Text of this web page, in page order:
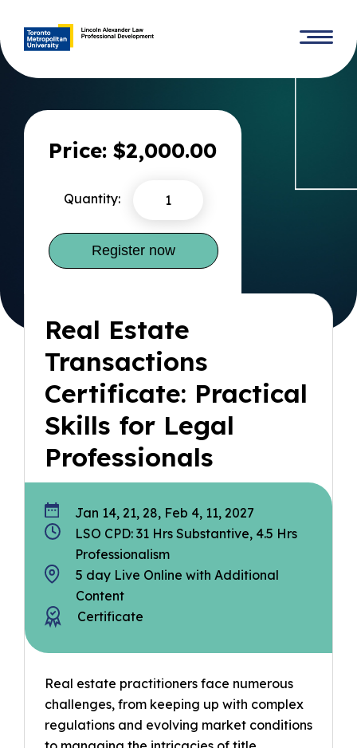
Price: $2,000.00
Quantity:
Real Estate
Transactions
Certificate: Practical
Skills for Legal
Professionals
Jan 14, 21, 28, Feb 4, 11, 2027
LSO CPD: 31 Hrs Substantive, 4.5 Hrs
Professionalism
5 day Live Online with Additional
Content
Certificate
Real estate practitioners face numerous
challenges, from keeping up with complex
regulations and evolving market conditions